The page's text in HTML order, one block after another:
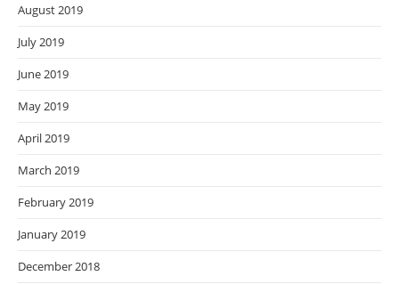
August 2019
July 2019
June 2019
May 2019
April 2019
March 2019
February 2019
January 2019
December 2018